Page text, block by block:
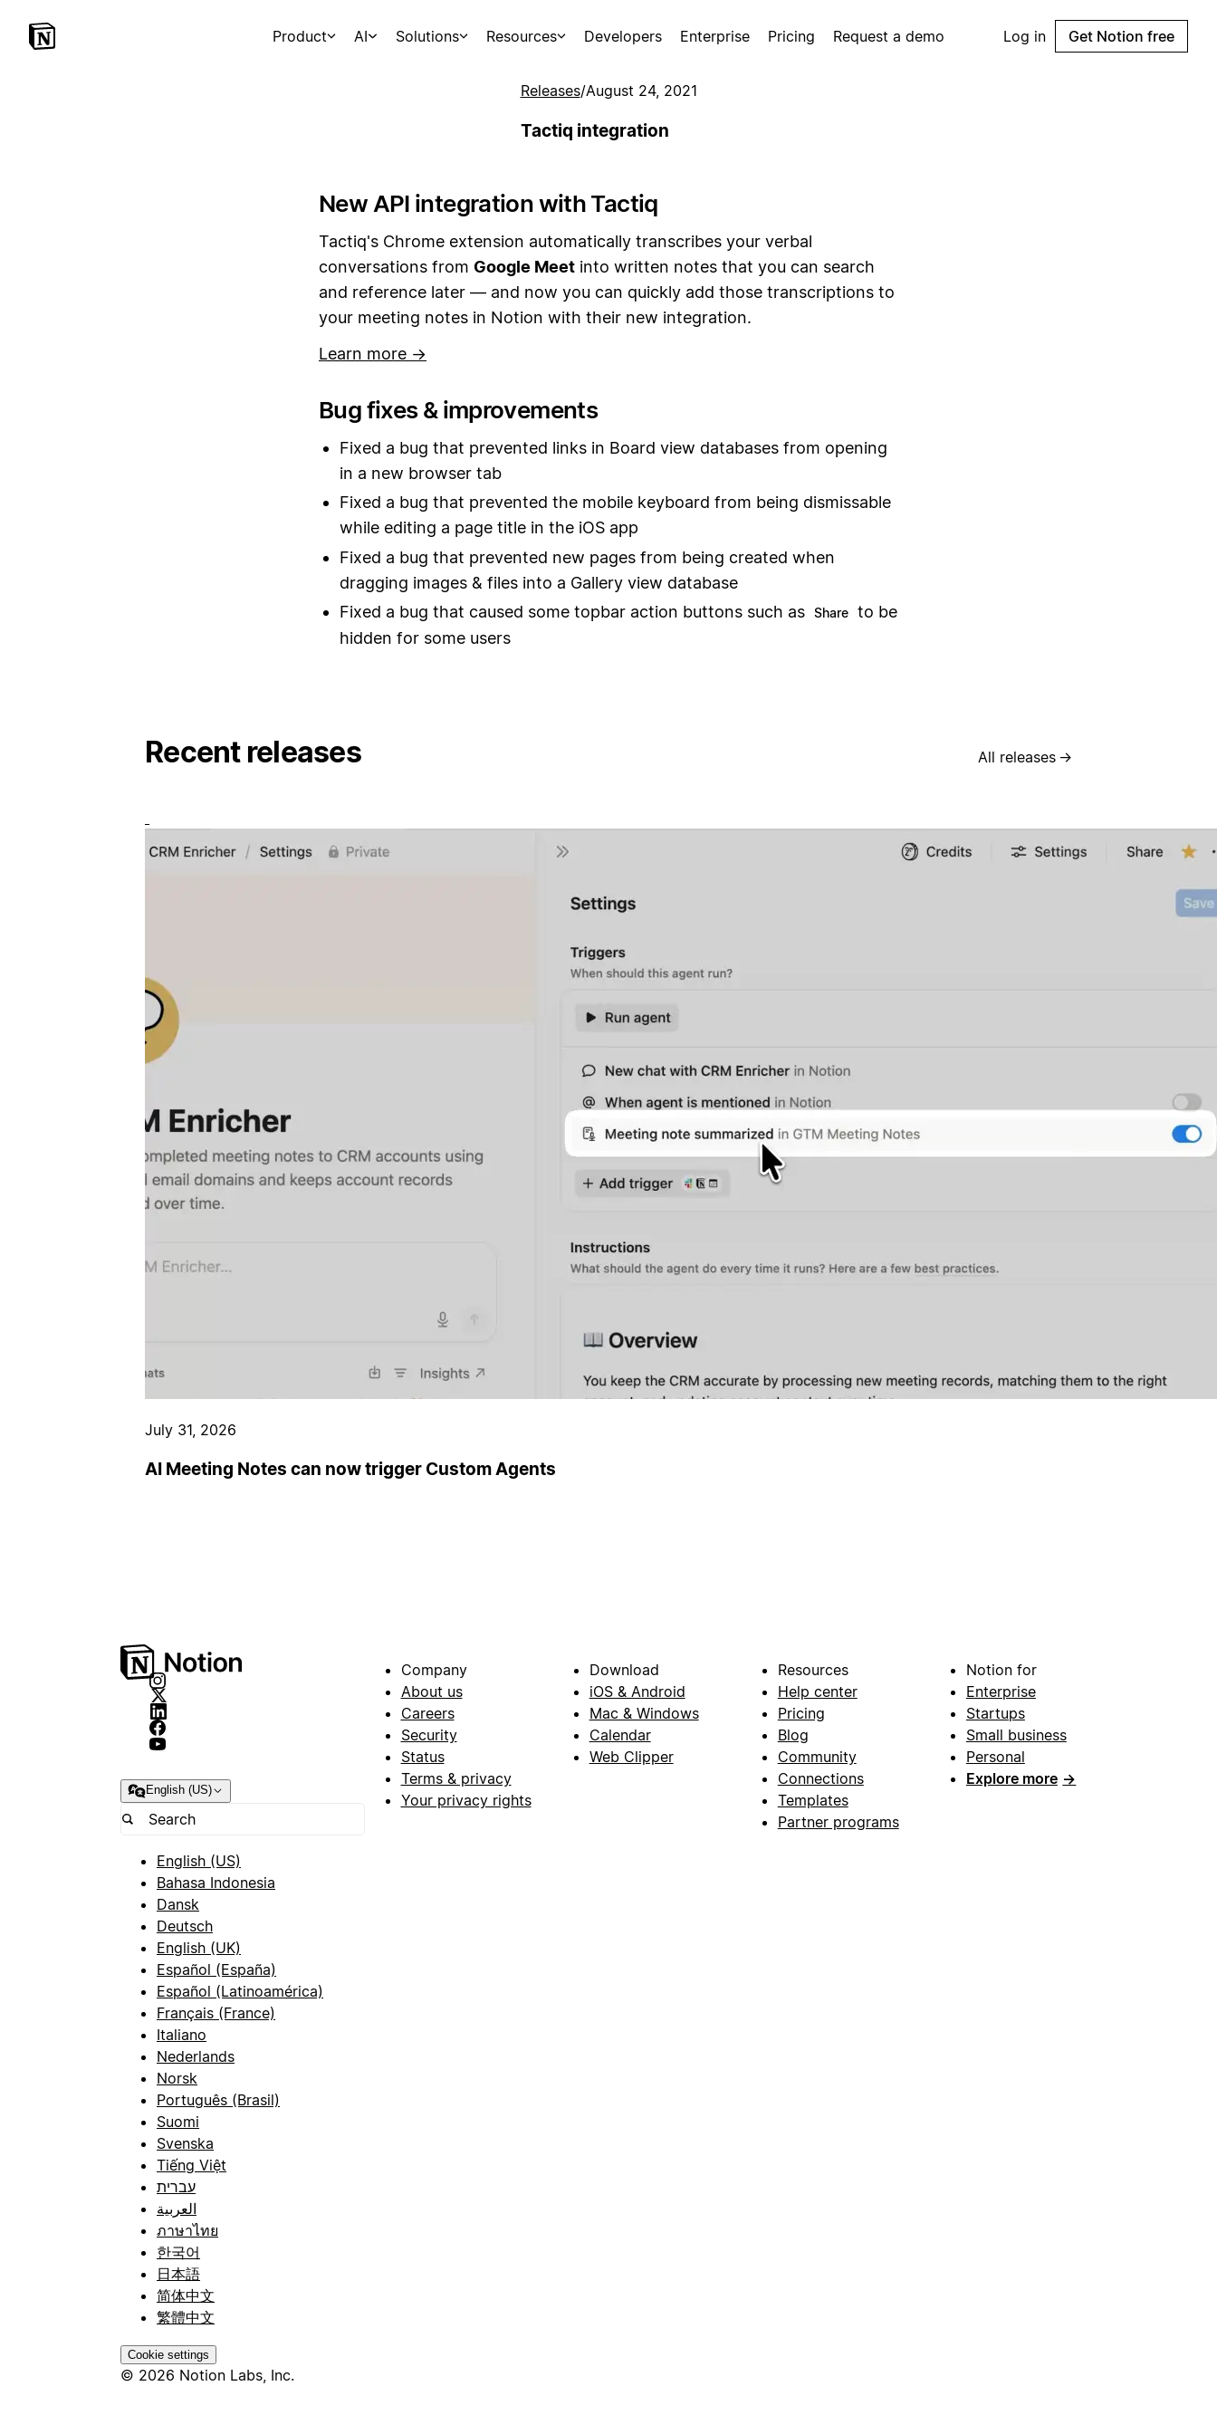
Product AI Solutions Resources Developers Enterprise Pricing Request a demo Log in Get Notion free
Releases/August 24, 2021
Tactiq integration
New API integration with Tactiq
Tactiq's Chrome extension automatically transcribes your verbal
conversations from Google Meet into written notes that you can search
and reference later — and now you can quickly add those transcriptions to
your meeting notes in Notion with their new integration.
Learn more →
Bug fixes & improvements
Fixed a bug that prevented links in Board view databases from opening
in a new browser tab
Fixed a bug that prevented the mobile keyboard from being dismissable
while editing a page title in the iOS app
Fixed a bug that prevented new pages from being created when
dragging images & files into a Gallery view database
Fixed a bug that caused some topbar action buttons such as Share
to be
hidden for some users
Recent releases All releases →
July 31, 2026
AI Meeting Notes can now trigger Custom Agents
English (US)
English (US)
Bahasa Indonesia
Dansk
Deutsch
English (UK)
Español (España)
Español (Latinoamérica)
Français (France)
Italiano
Nederlands
Norsk
Português (Brasil)
Suomi
Svenska
Tiếng Việt
עברית
العربية
ภาษาไทย
한국어
日本語
简体中文
繁體中文
Cookie settings
© 2026 Notion Labs, Inc.
Company
About us
Careers
Security
Status
Terms & privacy
Your privacy rights
Download
iOS & Android
Mac & Windows
Calendar
Web Clipper
Resources
Help center
Pricing
Blog
Community
Connections
Templates
Partner programs
Notion for
Enterprise
Startups
Small business
Personal
Explore more →